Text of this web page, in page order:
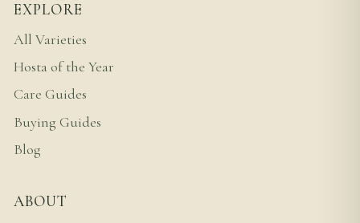
EXPLORE
All Varieties
Hosta of the Year
Care Guides
Buying Guides
Blog
ABOUT